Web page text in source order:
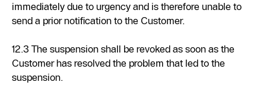
immediately due to urgency and is therefore unable to
send a prior notification to the Customer.
12.3 The suspension shall be revoked as soon as the
Customer has resolved the problem that led to the
suspension.